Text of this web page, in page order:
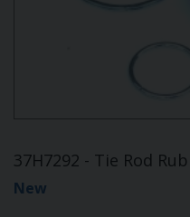
37H7292 - Tie Rod
New